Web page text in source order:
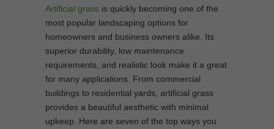
Artificial grass is quickly becoming one of the
most popular landscaping options for
homeowners and business owners alike. Its
superior durability, low maintenance
requirements, and realistic look make it a great
for many applications. From commercial
buildings to residential yards, artificial grass
provides a beautiful aesthetic with minimal
upkeep. Here are seven of the top ways you